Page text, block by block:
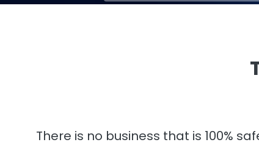
There is no business that is 100%